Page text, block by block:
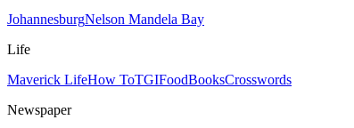
JohannesburgNelson Mandela Bay
Life
Maverick LifeHow ToTGIFoodBooksCrosswords
Newspaper